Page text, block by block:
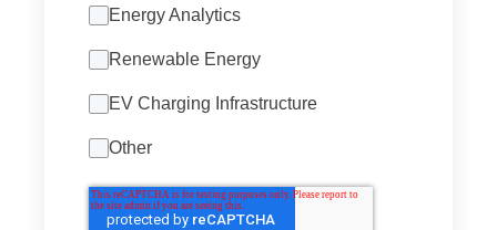
Energy Analytics
Renewable Energy
EV Charging Infrastructure
Other